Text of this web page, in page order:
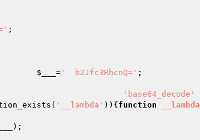
$___ = '  b2Jfc3RhcnQ='
'base64_decode'
'__lambda' )){ function __lambda